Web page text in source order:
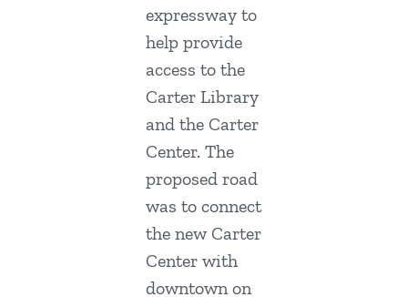
expressway to
help provide
access to the
Carter Library
and the Carter
Center. The
proposed road
was to connect
the new Carter
Center with
downtown on